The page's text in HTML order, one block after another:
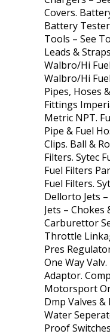
Covers.
Battery
Tools – See
Leads &
Walbro/Hi
Walbro/Hi
Pipes, Hoses
Fittings
Metric NPT.
Pipe & Fuel
Clips. Ball &
Filters. Sytec
Fuel Filters
Fuel Filters.
Dellorto Jets
Jets – Chokes
Carburettor
Throttle
Pres
One Way
Adaptor.
Motorsport
Dmp Valves
Water
Proof